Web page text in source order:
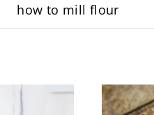
how to mill flour